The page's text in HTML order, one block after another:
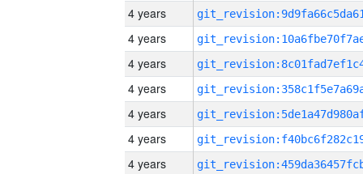
4 years
4 years
4 years
4 years
4 years
4 years
4 years